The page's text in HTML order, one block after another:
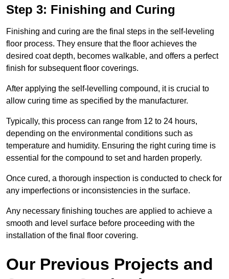
Step 3: Finishing and Curing
Finishing and curing are the final steps in the self-leveling
floor process. They ensure that the floor achieves the
desired coat depth, becomes walkable, and offers a perfect
finish for subsequent floor coverings.
After applying the self-levelling compound, it is crucial to
allow curing time as specified by the manufacturer.
Typically, this process can range from 12 to 24 hours,
depending on the environmental conditions such as
temperature and humidity. Ensuring the right curing time is
essential for the compound to set and harden properly.
Once cured, a thorough inspection is conducted to check for
any imperfections or inconsistencies in the surface.
Any necessary finishing touches are applied to achieve a
smooth and level surface before proceeding with the
installation of the final floor covering.
Our Previous Projects and